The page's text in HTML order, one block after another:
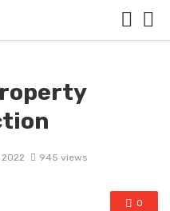
945 views
0